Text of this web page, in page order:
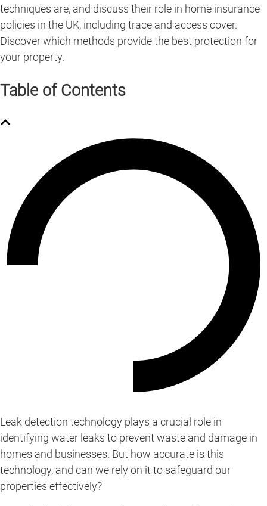
techniques are, and discuss their role in home insurance
policies in the UK, including trace and access cover.
Discover which methods provide the best protection for
your property.
Table of Contents
Leak detection technology plays a crucial role in
identifying water leaks to prevent waste and damage in
homes and businesses. But how accurate is this
technology, and can we rely on it to safeguard our
properties effectively?